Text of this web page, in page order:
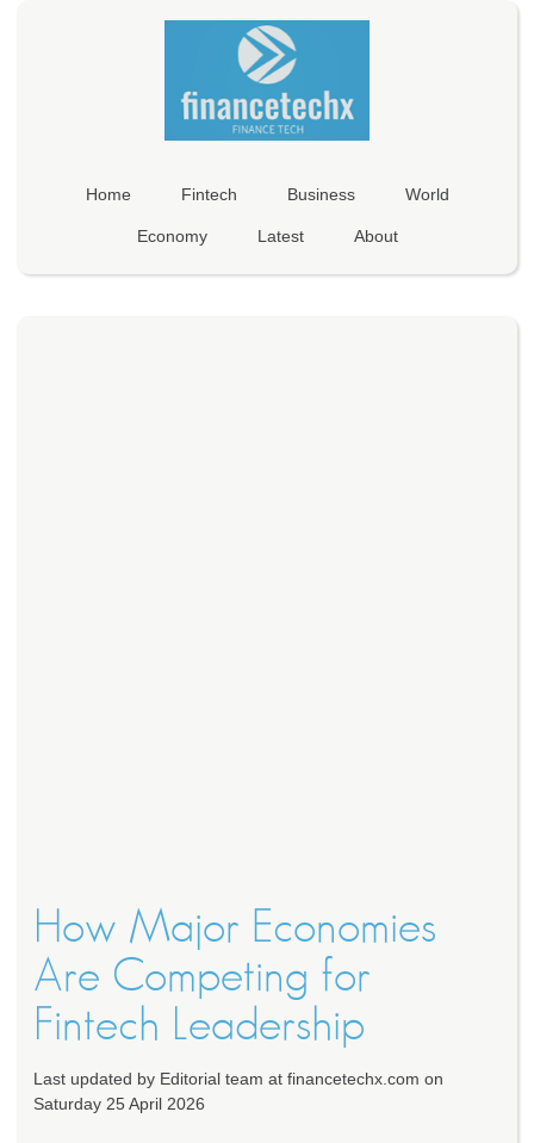
Home Fintech Business World
Economy Latest About
How Major Economies
Are Competing for
Fintech Leadership
Last updated by Editorial team at financetechx.com on
Saturday 25 April 2026